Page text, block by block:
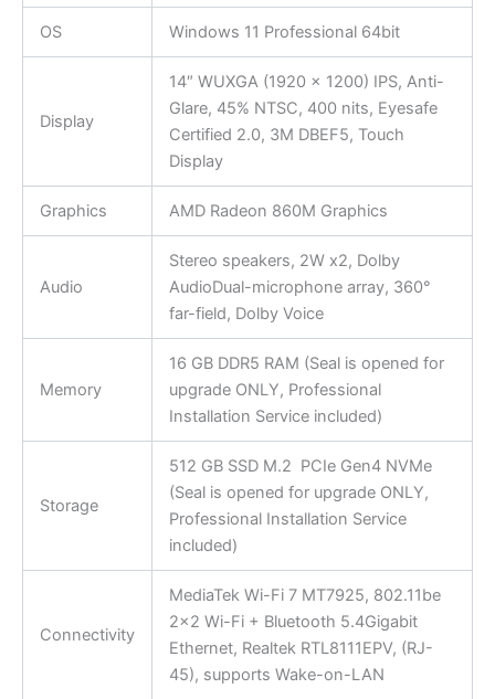
OS Windows 11 Professional 64bit
Display
14″ WUXGA (1920 x 1200) IPS, Anti-
Glare, 45% NTSC, 400 nits, Eyesafe
Certified 2.0, 3M DBEF5, Touch
Display
Graphics AMD Radeon 860M Graphics
Audio
Stereo speakers, 2W x2, Dolby
AudioDual-microphone array, 360°
far-field, Dolby Voice
Memory
16 GB DDR5 RAM (Seal is opened for
upgrade ONLY, Professional
Installation Service included)
Storage
512 GB SSD M.2 PCIe Gen4 NVMe
(Seal is opened for upgrade ONLY,
Professional Installation Service
included)
Connectivity
MediaTek Wi-Fi 7 MT7925, 802.11be
2×2 Wi-Fi + Bluetooth 5.4Gigabit
Ethernet, Realtek RTL8111EPV, (RJ-
45), supports Wake-on-LAN